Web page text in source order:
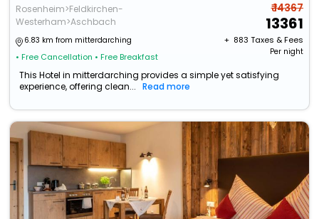
Rosenheim>Feldkirchen-
Westerham>Aschbach
6.83 km from mitterdarching
• Free Cancellation • Free Breakfast
₹ 14367
13361
+ ₹ 883 Taxes & Fees
Per night
This Hotel in mitterdarching provides a simple yet satisfying
experience, offering clean...
Read more